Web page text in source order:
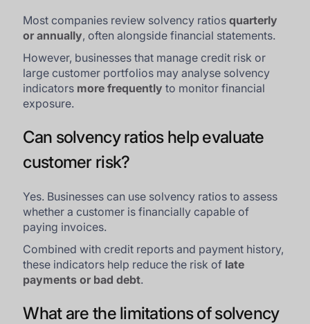
Most companies review solvency ratiosquarterly
or annually, often alongside financial statements.
However, businesses that manage credit risk or
large customer portfolios may analyse solvency
indicators more frequently to monitor financial
exposure.
Can solvency ratios help evaluate
customer risk?
Yes. Businesses can use solvency ratios to assess
whether a customer is financially capable of
paying invoices.
Combined with credit reports and payment history,
these indicators help reduce the risk of late
payments or bad debt.
What are the limitations of solvency